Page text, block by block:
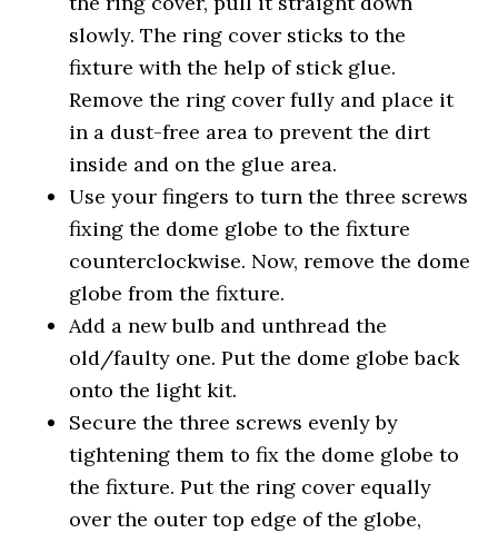
slowly. The ring cover sticks to the
fixture with the help of stick glue.
Remove the ring cover fully and place it
in a dust-free area to prevent the dirt
inside and on the glue area.
Use your fingers to turn the three screws
fixing the dome globe to the fixture
counterclockwise. Now, remove the dome
globe from the fixture.
Add a new bulb and unthread the
old/faulty one. Put the dome globe back
onto the light kit.
Secure the three screws evenly by
tightening them to fix the dome globe to
the fixture. Put the ring cover equally
over the outer top edge of the globe,